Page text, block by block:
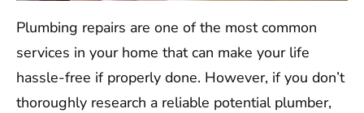
Plumbing repairs are one of the most common
services in your home that can make your life
hassle-free if properly done. However, if you don’t
thoroughly research a reliable potential plumber,